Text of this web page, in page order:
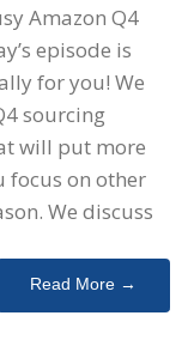
Amazon Q4
episode is
for you! We
sourcing
will put more
focus on other
We discuss
Read More →